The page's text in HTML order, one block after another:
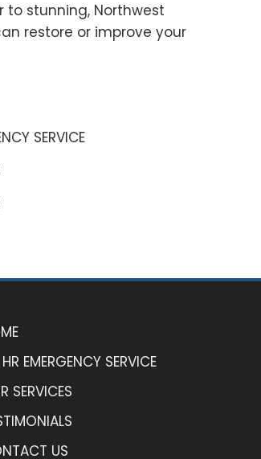
to stunning, Northwest
restore or improve your
SERVICE
EMERGENCY SERVICE
SERVICES
US